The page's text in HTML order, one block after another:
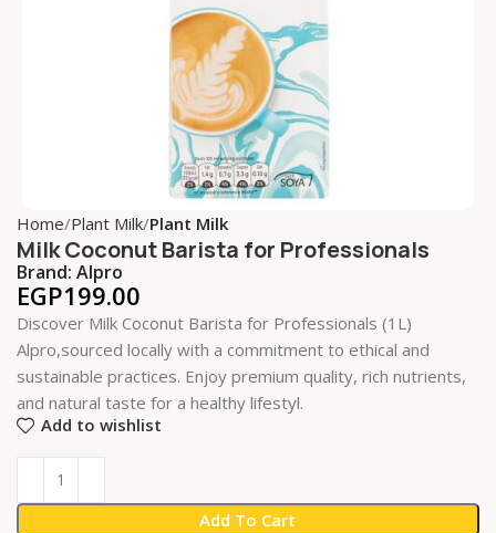
Home Plant Milk Plant Milk
Milk Coconut Barista for Professionals
Brand: Alpro
EGP199.00
Discover Milk Coconut Barista for Professionals (1L)
Alpro,sourced locally with a commitment to ethical and
sustainable practices. Enjoy premium quality, rich nutrients,
and natural taste for a healthy lifestyl.
Add to wishlist
Add To Cart